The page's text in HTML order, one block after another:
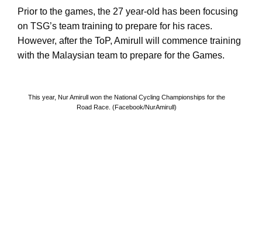
Prior to the games, the 27 year-old has been focusing
on TSG’s team training to prepare for his races.
However, after the ToP, Amirull will commence training
with the Malaysian team to prepare for the Games.
This year, Nur Amirull won the National Cycling Championships for the
Road Race. (Facebook/NurAmirull)